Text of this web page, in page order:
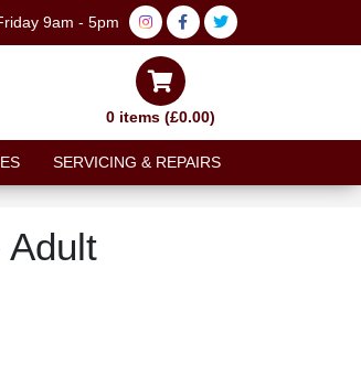
9am - 5pm
0 items (£0.00)
SERVICING & REPAIRS